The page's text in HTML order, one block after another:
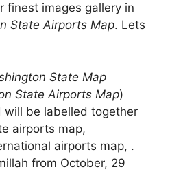
finest images gallery in
State Airports Map. Lets
State Map
State Airports Map)
will be labelled together
airports map,
airports map, .
from October, 29